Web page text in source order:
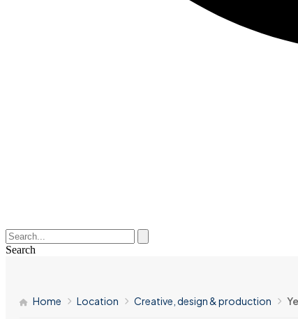
Search
Home Location Creative, design & production